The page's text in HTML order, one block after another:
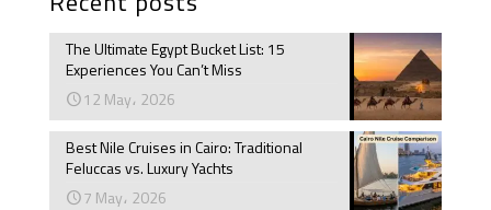
The Ultimate Egypt Bucket List: 15
Experiences You Can’t Miss
12 May، 2026
Best Nile Cruises in Cairo: Traditional
Feluccas vs. Luxury Yachts
7 May، 2026